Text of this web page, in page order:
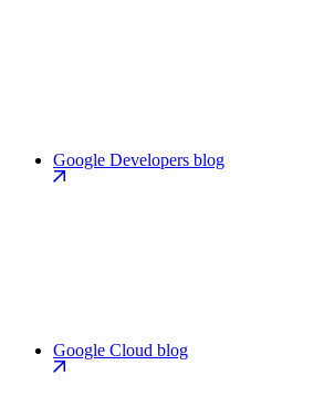
Google Developers blog
Google Cloud blog